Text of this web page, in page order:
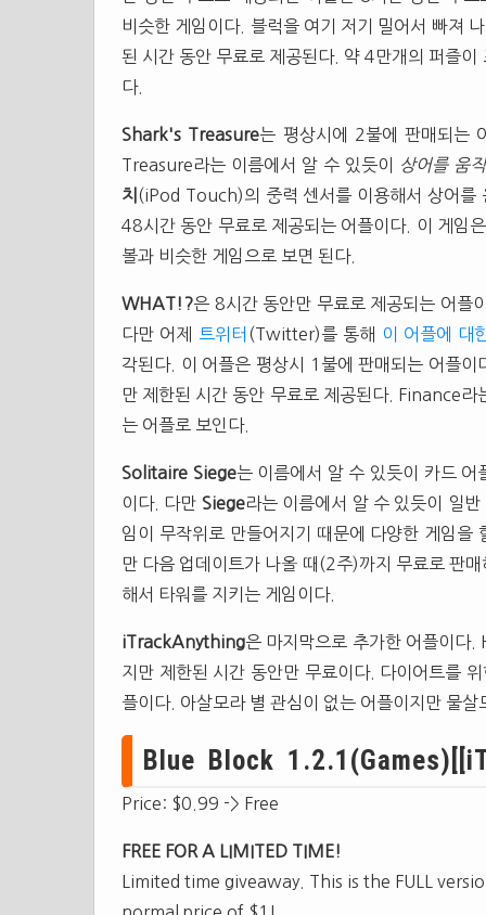
비슷한 게임이다. 블럭을 여기 저기 밀어서 빠져
된 시간 동안 무료로 제공된다. 약 4만개의 퍼즐
다.
Shark's Treasure는 평상시에 2불에 판매되는
Treasure라는 이름에서 알 수 있듯이
상어를 움
치 (iPod Touch)의 중력 센서를 이용해서 상어를
48시간 동안 무료로 제공되는 어플이다. 이 게임
볼과 비슷한 게임으로 보면 된다.
WHAT!?은 8시간 동안만 무료로 제공되는 어플
다만 어제
트위터 (Twitter)를 통해 이 어플에 대
각된다. 이 어플은 평상시 1불에 판매되는 어플이
만 제한된 시간 동안 무료로 제공된다. Finance
는 어플로 보인다.
Solitaire Siege는 이름에서 알 수 있듯이 카드
이다. 다만 Siege라는 이름에서 알 수 있듯이 일
임이 무작위로 만들어지기 때문에 다양한 게임을
만 다음 업데이트가 나올 때(2주)까지 무료로 판
해서 타워를 지키는 게임이다.
iTrackAnything은 마지막으로 추가한 어플이다
지만 제한된 시간 동안만 무료이다. 다이어트를
플이다. 아살모라 별 관심이 없는 어플이지만 물살
Blue Block
Price: $0.99 -> Free
FREE FOR A LIMITED TIME!
Limited time giveaway. This is the FULL